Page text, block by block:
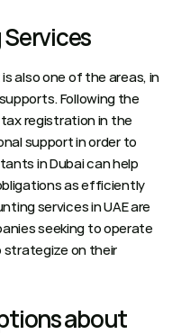
also one of the areas, in
Following the
tax registration in the
support in order to
in Dubai can help
as efficiently
services in UAE are
seeking to operate
strategize on their
about